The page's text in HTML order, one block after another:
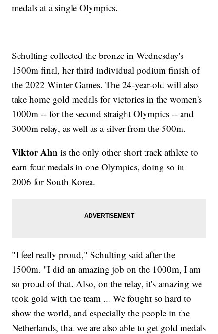
medals at a single Olympics.
Schulting collected the bronze in Wednesday's
1500m final, her third individual podium finish of
the 2022 Winter Games. The 24-year-old will also
take home gold medals for victories in the women's
1000m -- for the second straight Olympics -- and
3000m relay, as well as a silver from the 500m.
Viktor Ahn is the only other short track athlete to
earn four medals in one Olympics, doing so in
2006 for South Korea.
"I feel really proud," Schulting said after the
1500m. "I did an amazing job on the 1000m, I am
so proud of that. Also, on the relay, it's amazing we
took gold with the team ... We fought so hard to
show the world, and especially the people in the
Netherlands, that we are also able to get gold medals